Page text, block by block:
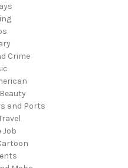
Crime
and Ports
Job